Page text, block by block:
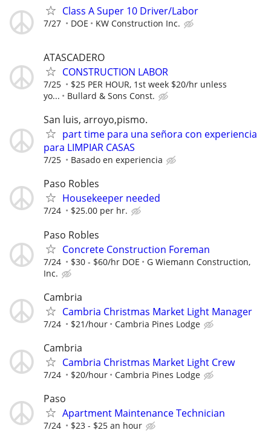
Class A Super 10 Driver/Labor
7/27 DOE KW Construction Inc.
ATASCADERO
CONSTRUCTION LABOR
7/25
$25 PER HOUR, 1st week $20/hr unless
yo...
Bullard & Sons Const.
San luis, arroyo,pismo.
part time para una señora con experiencia
para LIMPIAR CASAS
7/25 Basado en experiencia
Paso Robles
Housekeeper needed
7/24 $25.00 per hr.
Paso Robles
Concrete Construction Foreman
7/24 $30 - $60/hr DOE
G Wiemann Construction,
Inc.
Cambria
Cambria Christmas Market Light Manager
7/24 $21/hour Cambria Pines Lodge
Cambria
Cambria Christmas Market Light Crew
7/24 $20/hour Cambria Pines Lodge
Paso
Apartment Maintenance Technician
7/24 $23 - $25 an hour